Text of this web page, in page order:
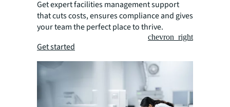
Get expert facilities management support
that cuts costs, ensures compliance and gives
your team the perfect place to thrive.
Get started
chevron_right